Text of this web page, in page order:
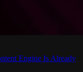
Engine Is Already